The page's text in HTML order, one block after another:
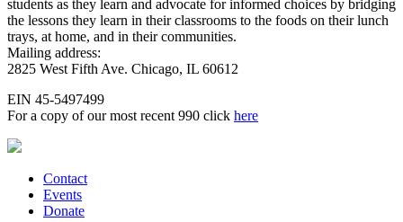
students as they learn and advocate for informed choices by bridging
the lessons they learn in their classrooms to the foods on their lunch
trays, at home, and in their communities.
Mailing address:
2825 West Fifth Ave. Chicago, IL 60612
EIN 45-5497499
For a copy of our most recent 990 click here
Contact
Events
Donate